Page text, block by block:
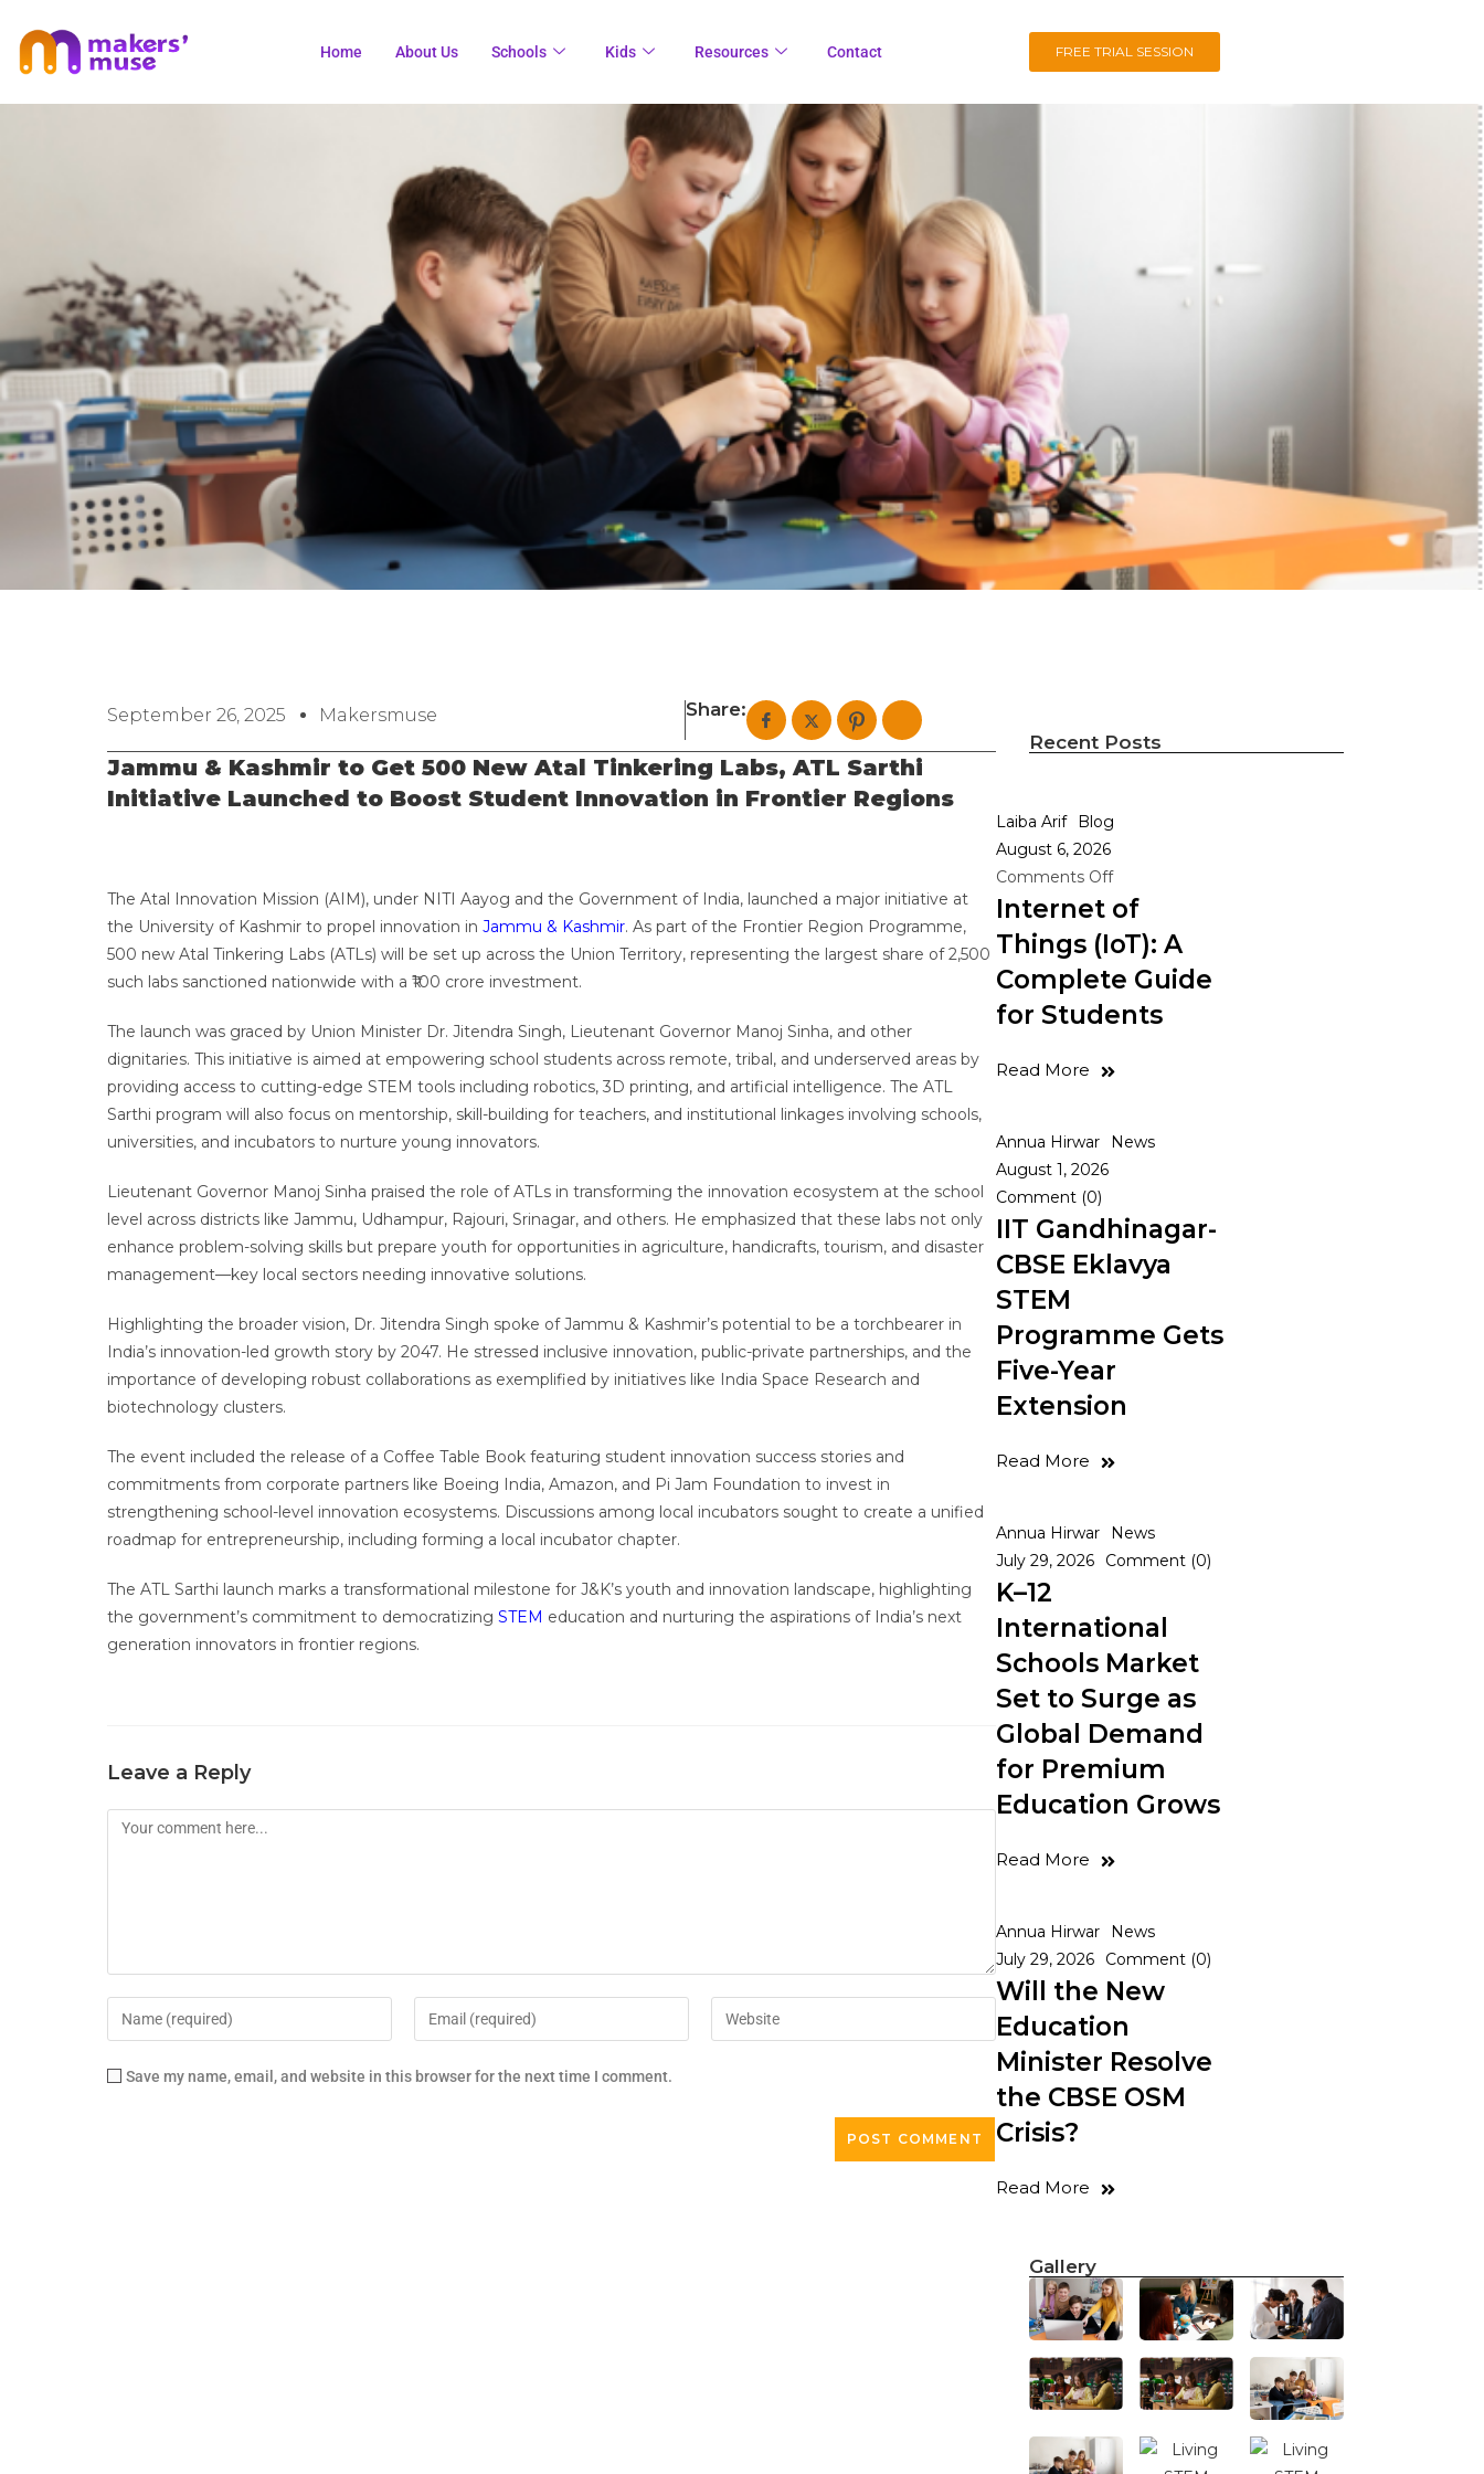
Home About Us Schools Kids Resources Contact FREE TRIAL SESSION
September 26, 2025 Makersmuse Share:
Jammu & Kashmir to Get 500 New Atal Tinkering Labs, ATL Sarthi
Initiative Launched to Boost Student Innovation in Frontier Regions
The Atal Innovation Mission (AIM), under NITI Aayog and the Government of India, launched a major initiative at
the University of Kashmir to propel innovation in Jammu & Kashmir. As part of the Frontier Region Programme,
500 new Atal Tinkering Labs (ATLs) will be set up across the Union Territory, representing the largest share of 2,500
such labs sanctioned nationwide with a ₹100 crore investment.
The launch was graced by Union Minister Dr. Jitendra Singh, Lieutenant Governor Manoj Sinha, and other
dignitaries. This initiative is aimed at empowering school students across remote, tribal, and underserved areas by
providing access to cutting-edge STEM tools including robotics, 3D printing, and artificial intelligence. The ATL
Sarthi program will also focus on mentorship, skill-building for teachers, and institutional linkages involving schools,
universities, and incubators to nurture young innovators.
Lieutenant Governor Manoj Sinha praised the role of ATLs in transforming the innovation ecosystem at the school
level across districts like Jammu, Udhampur, Rajouri, Srinagar, and others. He emphasized that these labs not only
enhance problem-solving skills but prepare youth for opportunities in agriculture, handicrafts, tourism, and disaster
management—key local sectors needing innovative solutions.
Highlighting the broader vision, Dr. Jitendra Singh spoke of Jammu & Kashmir’s potential to be a torchbearer in
India’s innovation-led growth story by 2047. He stressed inclusive innovation, public-private partnerships, and the
importance of developing robust collaborations as exemplified by initiatives like India Space Research and
biotechnology clusters.
The event included the release of a Coffee Table Book featuring student innovation success stories and
commitments from corporate partners like Boeing India, Amazon, and Pi Jam Foundation to invest in
strengthening school-level innovation ecosystems. Discussions among local incubators sought to create a unified
roadmap for entrepreneurship, including forming a local incubator chapter.
The ATL Sarthi launch marks a transformational milestone for J&K’s youth and innovation landscape, highlighting
the government’s commitment to democratizing STEM education and nurturing the aspirations of India’s next
generation innovators in frontier regions.
Leave a Reply
Save my name, email, and website in this browser for the next time I comment.
Recent Posts
Laiba Arif
Blog
August 6, 2026
Comments Off
Internet of
Things (IoT): A
Complete Guide
for Students
Read More
Annua Hirwar
News
August 1, 2026
Comment (0)
IIT Gandhinagar-
CBSE Eklavya
STEM
Programme Gets
Five-Year
Extension
Read More
Annua Hirwar
News
July 29, 2026
Comment (0)
K–12
International
Schools Market
Set to Surge as
Global Demand
for Premium
Education Grows
Read More
Annua Hirwar
News
July 29, 2026
Comment (0)
Will the New
Education
Minister Resolve
the CBSE OSM
Crisis?
Read More
Gallery